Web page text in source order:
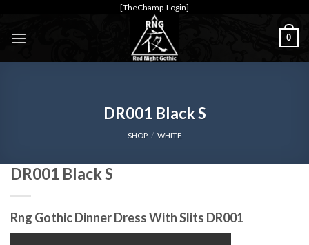
content
[TheChamp-Login]
0
DR001 Black S
SHOP / WHITE
DR001 Black S
Rng Gothic Dinner Dress With Slits DR001